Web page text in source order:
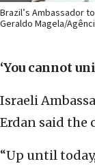
Brazil’s Ambassador
Geraldo Magela/
‘You cannot
Israeli
Erdan said the
“Up until